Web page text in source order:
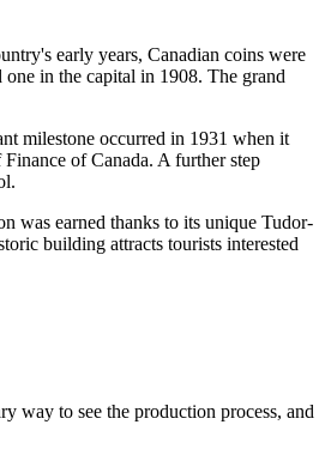
early years, Canadian coins were
in the capital in 1908. The grand
milestone occurred in 1931 when it
Finance ofCanada. A further step
was earned thanks to its unique Tudor-
building attracts tourists interested
way to see the production process, and